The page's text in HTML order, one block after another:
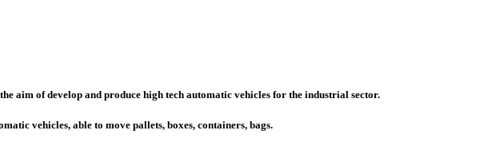
aim of develop and produce high tech automatic vehicles for the industrial sector.
vehicles, able to move pallets, boxes, containers, bags.